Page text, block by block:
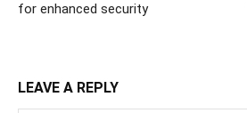
for enhanced security
LEAVE A REPLY